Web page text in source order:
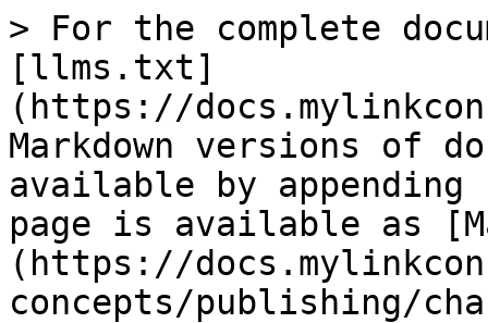
> For the complete
[llms.txt]
(https://
Markdown versions of
available by
page is available as
(https://
concepts/publishing/